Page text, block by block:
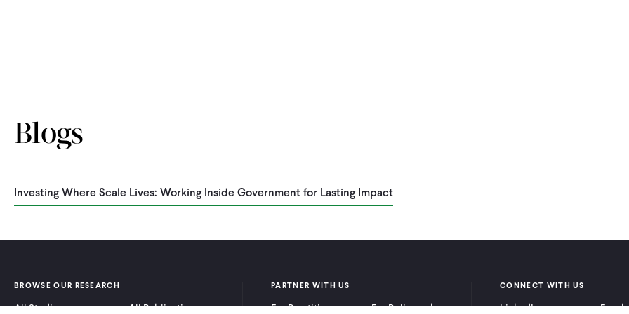
Blogs
Investing Where Scale Lives: Working Inside Government for Lasting Impact
BROWSE OUR RESEARCH
All Studies All Publications
PARTNER WITH US
For Practitioners For Policymakers
CONNECT WITH US
LinkedIn